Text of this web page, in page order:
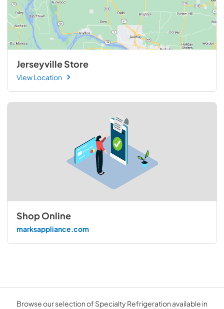
Jerseyville Store
View Location
Shop Online
marksappliance.com
Browse our selection of Specialty Refrigeration available in